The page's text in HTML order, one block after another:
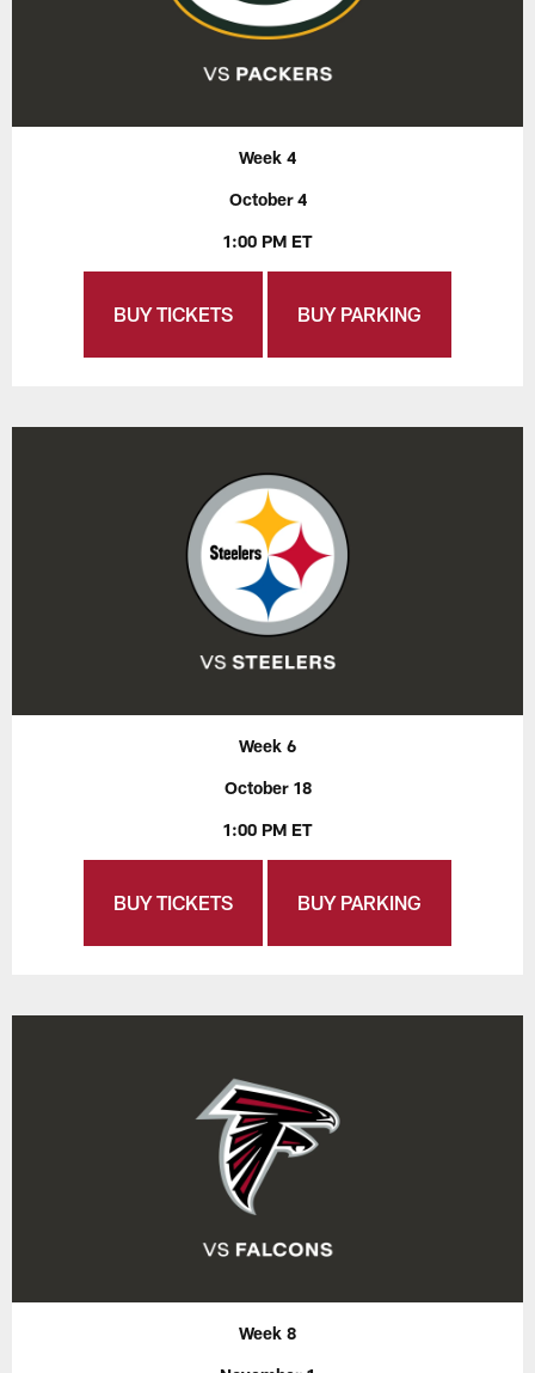
Week 4
October 4
1:00 PM ET
BUY TICKETS BUY PARKING
Week 6
October 18
1:00 PM ET
BUY TICKETS BUY PARKING
Week 8